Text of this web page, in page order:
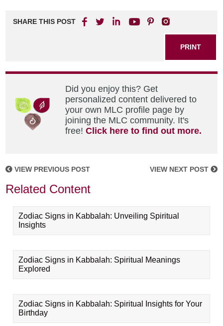
SHARE THIS POST
PRINT
Did you enjoy this? Get
personalized content delivered to
your own MLC profile page by
joining the MLC community. It's
free!Click here to find out more.
VIEW PREVIOUS POST VIEW NEXT POST
Related Content
Zodiac Signs in Kabbalah: Unveiling Spiritual
Insights
Zodiac Signs in Kabbalah: Spiritual Meanings
Explored
Zodiac Signs in Kabbalah: Spiritual Insights for Your
Birthday